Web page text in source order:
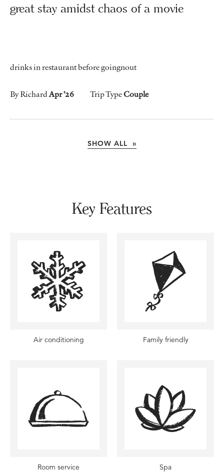
great stay amidst chaos of a movie
drinks in restaurant before goingnout
By RichardApr ’26 Trip TypeCouple
SHOW ALL »
Key Features
Air conditioning Family friendly
Room service Spa